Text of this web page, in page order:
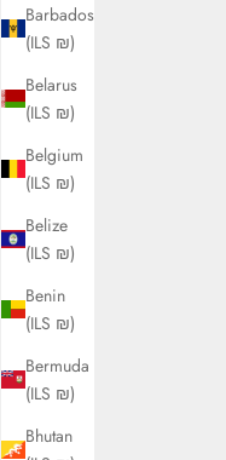
Barbados
(ILS ₪)
Belarus
(ILS ₪)
Belgium
(ILS ₪)
Belize
(ILS ₪)
Benin
(ILS ₪)
Bermuda
(ILS ₪)
Bhutan